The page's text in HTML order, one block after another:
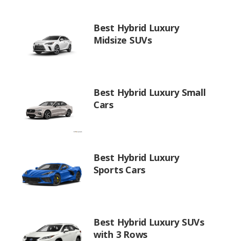
Best Hybrid Luxury
Midsize SUVs
Best Hybrid Luxury Small
Cars
Best Hybrid Luxury
Sports Cars
Best Hybrid Luxury SUVs
with 3 Rows